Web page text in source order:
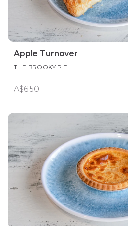
Apple Turnover
THE BROOKY PIE
A$6.50